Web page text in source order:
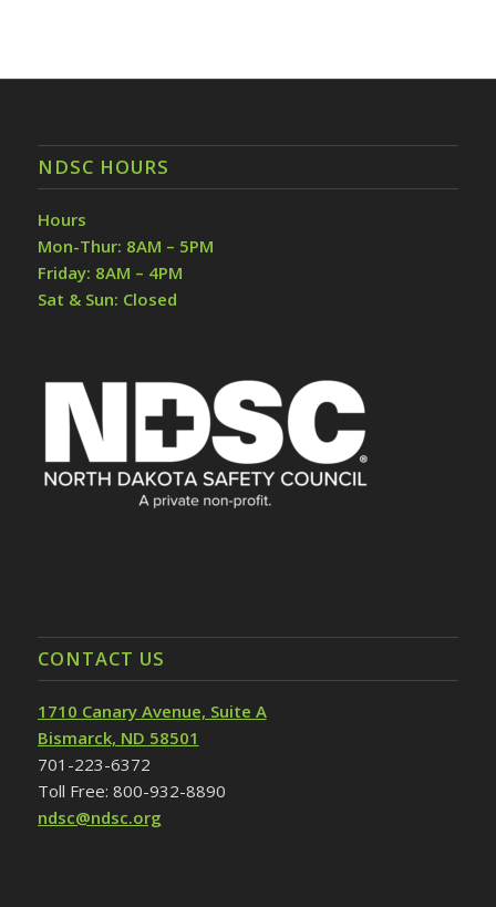
NDSC HOURS
Hours
Mon-Thur: 8AM – 5PM
Friday: 8AM – 4PM
Sat & Sun: Closed
CONTACT US
1710 Canary Avenue, Suite A
Bismarck, ND 58501
701-223-6372
Toll Free: 800-932-8890
ndsc@ndsc.org